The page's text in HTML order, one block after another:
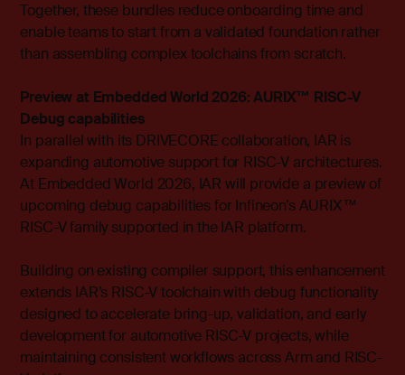
Together, these bundles reduce onboarding time and
enable teams to start from a validated foundation rather
than assembling complex toolchains from scratch.
Preview at Embedded World 2026: AURIX™ RISC-V
Debug capabilities
In parallel with its DRIVECORE collaboration, IAR is
expanding automotive support for RISC-V architectures.
At Embedded World 2026, IAR will provide a preview of
upcoming debug capabilities for Infineon’s AURIX™
RISC-V family supported in the IAR platform.
Building on existing compiler support, this enhancement
extends IAR’s RISC-V toolchain with debug functionality
designed to accelerate bring-up, validation, and early
development for automotive RISC-V projects, while
maintaining consistent workflows across Arm and RISC-